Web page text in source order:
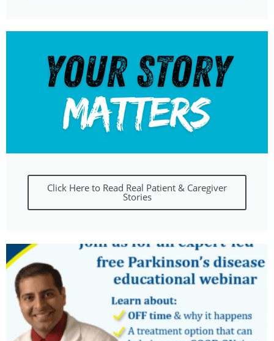
Click Here to Read Real Patient & Caregiver
Stories